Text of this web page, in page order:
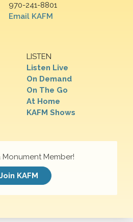
970-241-8801
Email KAFM
LISTEN
Listen Live
On Demand
On The Go
At Home
KAFM Shows
Member!
Join KAFM